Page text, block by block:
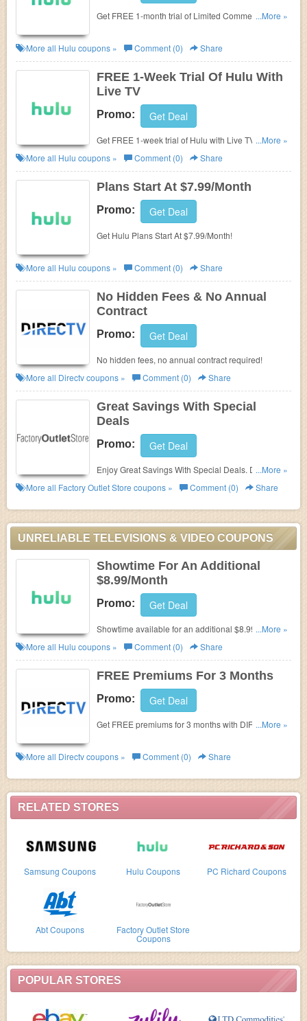
RELATED STORES
Samsung Coupons Hulu Coupons PC Richard Coupons
Abt Coupons Factory Outlet Store
Coupons
POPULAR STORES
Get FREE 1-month trial of Limited Commercials &
...More »
More all Hulu coupons » Comment (0) Share
FREE 1-Week Trial Of Hulu With
Live TV
Promo: Get Deal
Get FREE 1-week trial of Hulu with Live TV. Don't
miss out!
...More »
More all Hulu coupons » Comment (0) Share
Plans Start At $7.99/Month
Promo: Get Deal
Get Hulu Plans Start At $7.99/Month!
More all Hulu coupons » Comment (0) Share
No Hidden Fees & No Annual
Contract
Promo: Get Deal
No hidden fees, no annual contract required!
More all Directvcoupons » Comment (0) Share
Great Savings With Special
Deals
Promo: Get Deal
Enjoy Great Savings With Special Deals. Don't Miss
Out!
...More »
More all Factory Outlet Store coupons » Comment (0) Share
UNRELIABLE TELEVISIONS & VIDEO COUPONS
Showtime For An Additional
$8.99/Month
Promo: Get Deal
Showtime available for an additional $8.99/month.
Buy now!
...More »
More all Hulu coupons » Comment (0) Share
FREE Premiums For 3 Months
Promo: Get Deal
Get FREE premiums for 3 months with DIRECTV
...More »
More all Directvcoupons » Comment (0) Share